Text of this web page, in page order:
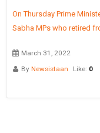
On Thursday Prime
Sabha MPs who retired
March 31, 2022
By Newsistaan Like: 0